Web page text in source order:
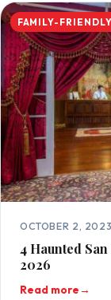
FAMILY-
OCTOBER 2, 2023
4 Haunted
2026
Read more→